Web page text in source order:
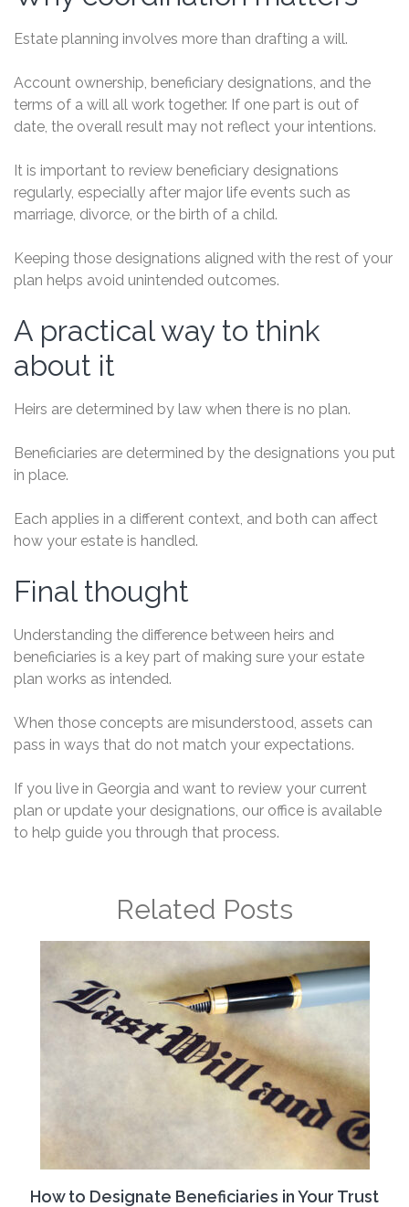
Estate planning involves more than drafting a will.
Account ownership, beneficiary designations, and the
terms of a will all work together. If one part is out of
date, the overall result may not reflect your intentions.
It is important to review beneficiary designations
regularly, especially after major life events such as
marriage, divorce, or the birth of a child.
Keeping those designations aligned with the rest of your
plan helps avoid unintended outcomes.
A practical way to think
about it
Heirs are determined by law when there is no plan.
Beneficiaries are determined by the designations you put
in place.
Each applies in a different context, and both can affect
how your estate is handled.
Final thought
Understanding the difference between heirs and
beneficiaries is a key part of making sure your estate
plan works as intended.
When those concepts are misunderstood, assets can
pass in ways that do not match your expectations.
If you live in Georgia and want to review your current
plan or update your designations, our office is available
to help guide you through that process.
Related Posts
How to Designate Beneficiaries in Your Trust